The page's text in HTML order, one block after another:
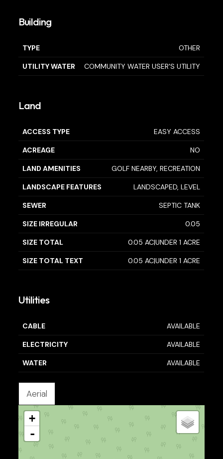
Building
TYPE OTHER
UTILITY WATER COMMUNITY WATER USER'S UTILITY
Land
ACCESS TYPE EASY ACCESS
ACREAGE NO
LAND AMENITIES GOLF NEARBY, RECREATION
LANDSCAPE FEATURES LANDSCAPED, LEVEL
SEWER SEPTIC TANK
SIZE IRREGULAR 0.05
SIZE TOTAL 0.05 AC|UNDER 1 ACRE
SIZE TOTAL TEXT 0.05 AC|UNDER 1 ACRE
Utilities
CABLE AVAILABLE
ELECTRICITY AVAILABLE
WATER AVAILABLE
Aerial
+
-